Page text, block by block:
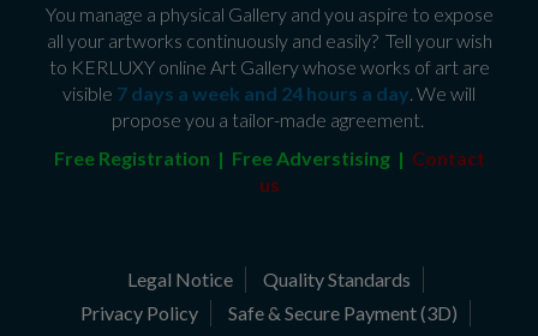
You manage a physical Gallery and you aspire to expose
all your artworks continuously and easily? Tell your wish
to KERLUXY online Art Gallery whose works of art are
visible 7 days a week and 24 hours a day. We will
propose you a tailor-made agreement.
Free Registration | Free Adverstising | Contact
us
Legal Notice
Quality Standards
Privacy Policy
Safe & Secure Payment (3D)